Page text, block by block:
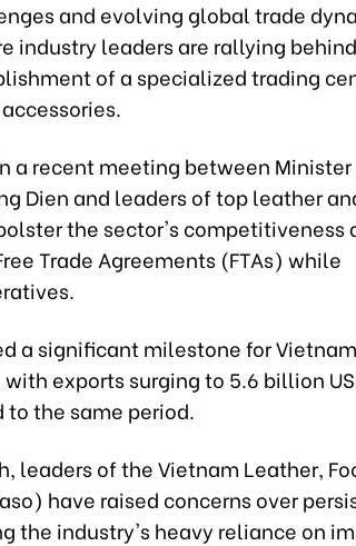
and evolving global trade
industry leaders are rallying
of a specialized trading
a recent meeting between
Dien and leaders of top leather
the sector's competitiveness
Trade Agreements (FTAs) while
a significant milestone for
exports surging to 5.6 billion
to the same period.
leaders of the Vietnam Leather,
have raised concerns over
the industry's heavy reliance on